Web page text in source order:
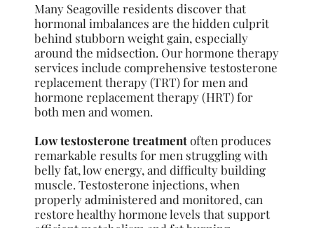
Many Seagoville residents discover that
hormonal imbalances are the hidden culprit
behind stubborn weight gain, especially
around the midsection. Our hormone therapy
services include comprehensive testosterone
replacement therapy (TRT) for men and
hormone replacement therapy (HRT) for
both men and women.
Low testosterone treatmentoften produces
remarkable results for men struggling with
belly fat, low energy, and difficulty building
muscle. Testosterone injections, when
properly administered and monitored, can
restore healthy hormone levels that support